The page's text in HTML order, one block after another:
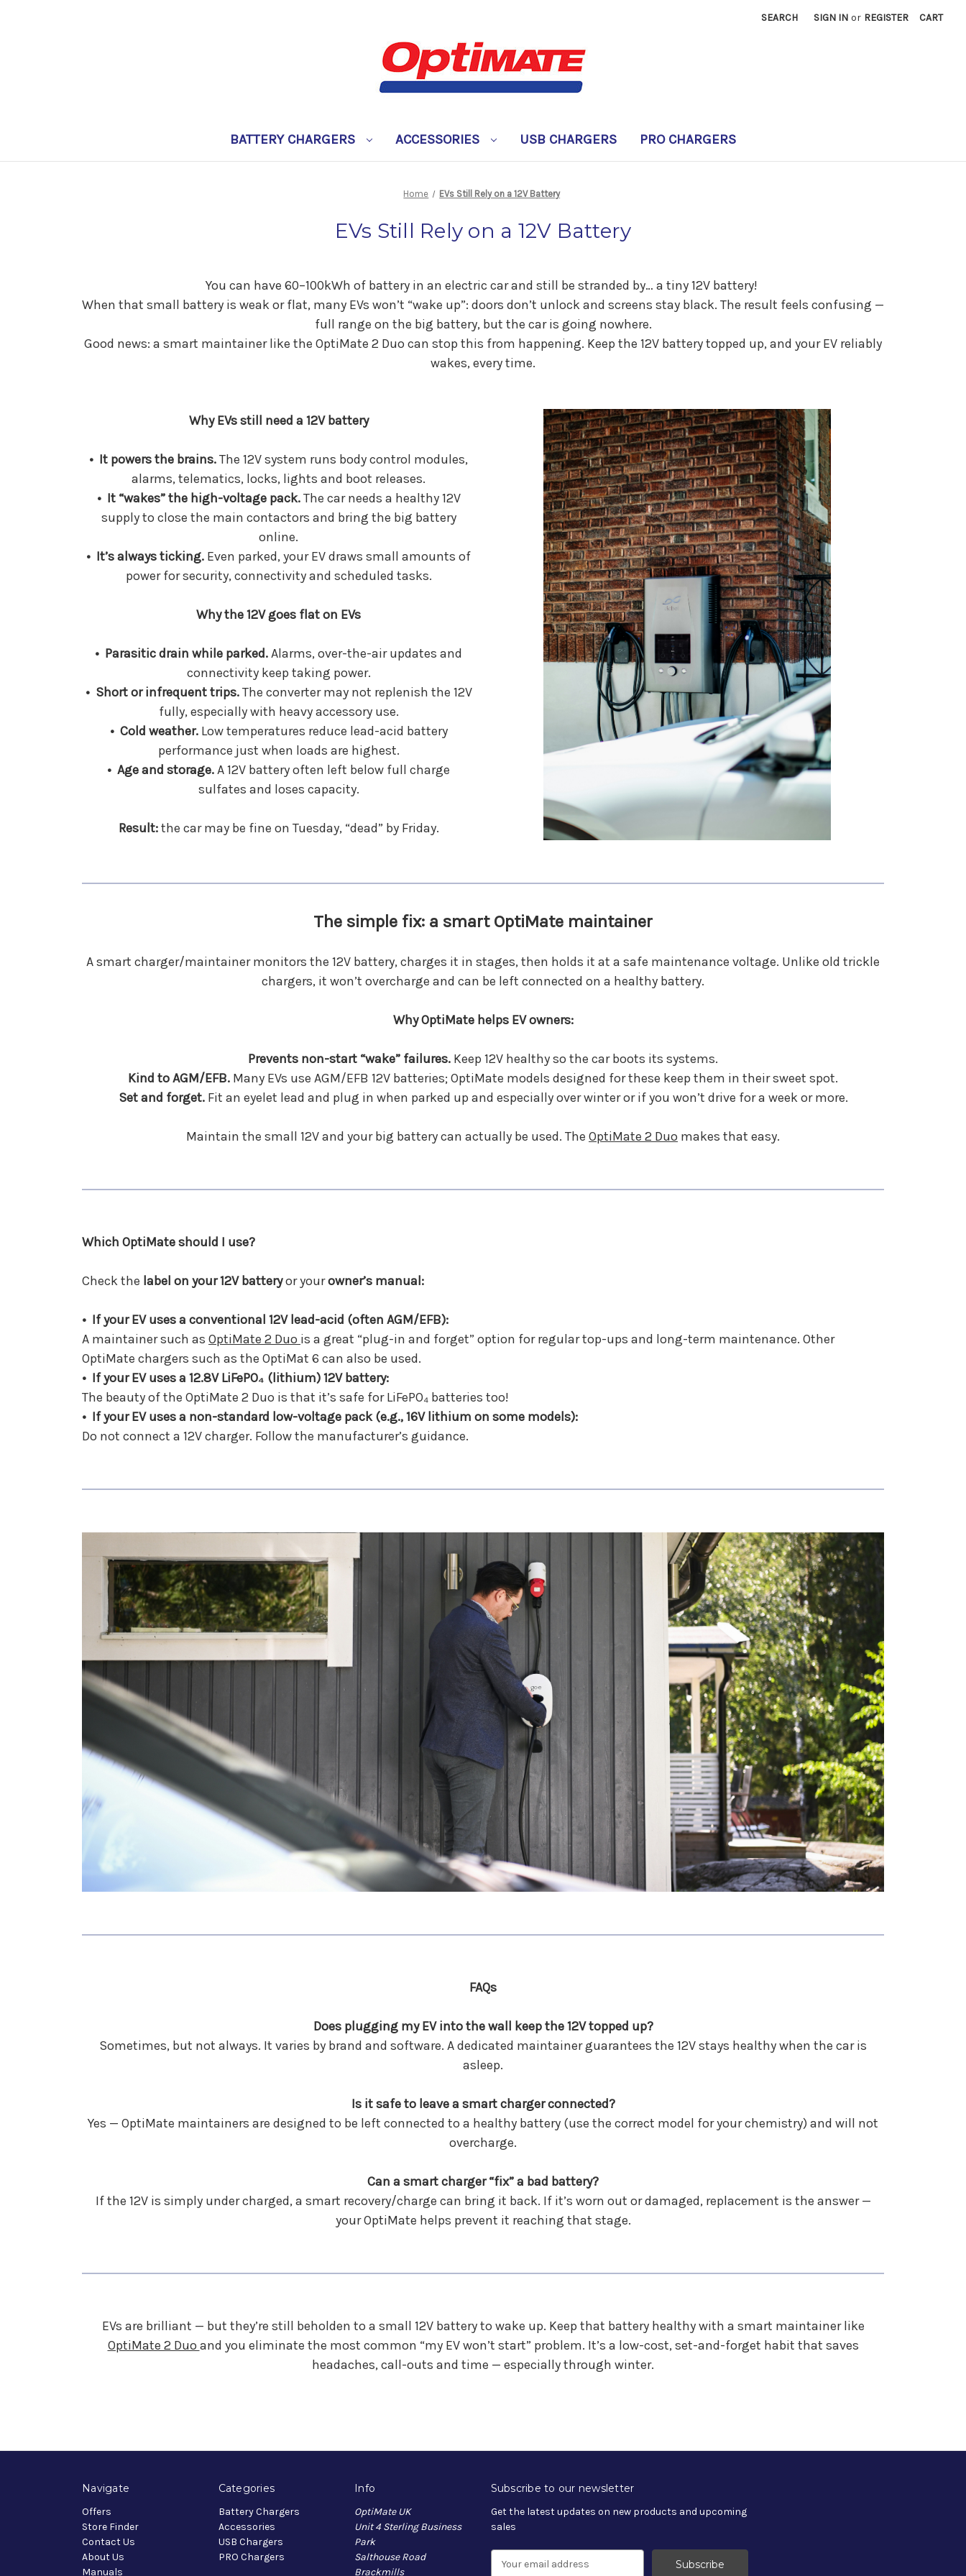
SEARCH SIGN IN or REGISTER CART
BATTERY CHARGERS ACCESSORIES USB CHARGERS PRO CHARGERS
Home EVs Still Rely on a 12V Battery
EVs Still Rely on a 12V Battery
You can have 60–100kWh of battery in an electric car and still be stranded by… a tiny 12V battery!
When that small battery is weak or flat, many EVs won’t “wake up”: doors don’t unlock and screens stay black. The result feels confusing —
full range on the big battery, but the car is going nowhere.
Good news: a smart maintainer like the OptiMate 2 Duo can stop this from happening. Keep the 12V battery topped up, and your EV reliably
wakes, every time.
Why EVs still need a 12V battery
• It powers the brains.The 12V system runs body control modules,
alarms, telematics, locks, lights and boot releases.
• It “wakes” the high-voltage pack.The car needs a healthy 12V
supply to close the main contactors and bring the big battery
online.
• It’s always ticking. Even parked, your EV draws small amounts of
power for security, connectivity and scheduled tasks.
Why the 12V goes flat on EVs
• Parasitic drain while parked.Alarms, over-the-air updates and
connectivity keep taking power.
• Short or infrequent trips.The converter may not replenish the 12V
fully, especially with heavy accessory use.
• Cold weather.Low temperatures reduce lead-acid battery
performance just when loads are highest.
• Age and storage.A 12V battery often left below full charge
sulfates and loses capacity.
Result:the car may be fine on Tuesday, “dead” by Friday.
The simple fix: a smart OptiMate maintainer
A smart charger/maintainer monitors the 12V battery, charges it in stages, then holds it at a safe maintenance voltage. Unlike old trickle
chargers, it won’t overcharge and can be left connected on a healthy battery.
Why OptiMate helps EV owners:
Prevents non-start “wake” failures. Keep 12V healthy so the car boots its systems.
Kind to AGM/EFB. Many EVs use AGM/EFB 12V batteries; OptiMate models designed for these keep them in their sweet spot.
Set and forget.Fit an eyelet lead and plug in when parked up and especially over winter or if you won’t drive for a week or more.
Maintain the small 12V and your big battery can actually be used. The OptiMate 2 Duo makes that easy.
Which OptiMate should I use?
Check the label on your 12V batteryor yourowner’s manual:
• If your EV uses a conventional 12V lead-acid (often AGM/EFB):
A maintainer such as OptiMate 2 Duo is a great “plug-in and forget” option for regular top-ups and long-term maintenance. Other
OptiMate chargers such as the OptiMat 6 can also be used.
• If your EV uses a 12.8V LiFePO₄ (lithium) 12V battery:
The beauty of the OptiMate 2 Duo is that it’s safe for LiFePO₄ batteries too!
• If your EV uses a non-standard low-voltage pack (e.g., 16V lithium on some models):
Do not connect a 12V charger. Follow the manufacturer’s guidance.
FAQs
Does plugging my EV into the wall keep the 12V topped up?
Sometimes, but not always. It varies by brand and software. A dedicated maintainer guarantees the 12V stays healthy when the car is
asleep.
Is it safe to leave a smart charger connected?
Yes — OptiMate maintainers are designed to be left connected to a healthy battery (use the correct model for your chemistry) and will not
overcharge.
Can a smart charger “fix” a bad battery?
If the 12V is simply under charged, a smart recovery/charge can bring it back. If it’s worn out or damaged, replacement is the answer —
your OptiMate helps prevent it reaching that stage.
EVs are brilliant — but they’re still beholden to a small 12V battery to wake up. Keep that battery healthy with a smart maintainer like
OptiMate 2 Duo and you eliminate the most common “my EV won’t start” problem. It’s a low-cost, set-and-forget habit that saves
headaches, call-outs and time — especially through winter.
Navigate
Offers
Store Finder
Contact Us
About Us
Manuals
Categories
Battery Chargers
Accessories
USB Chargers
PRO Chargers
Info
OptiMate UK
Unit 4 Sterling Business
Park
Salthouse Road
Brackmills
Subscribe to our newsletter
Get the latest updates on new products and upcoming
sales